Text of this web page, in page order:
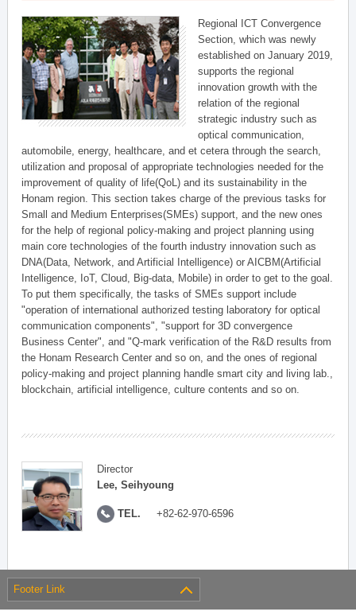
Regional ICT Convergence
Section, which was newly
established on January 2019,
supports the regional
innovation growth with the
relation of the regional
strategic industry such as
optical communication,
automobile, energy, healthcare, and et cetera through the search,
utilization and proposal of appropriate technologies needed for the
improvement of quality of life(QoL) and its sustainability in the
Honam region. This section takes charge of the previous tasks for
Small and Medium Enterprises(SMEs) support, and the new ones
for the help of regional policy-making and project planning using
main core technologies of the fourth industry innovation such as
DNA(Data, Network, and Artificial Intelligence) or AICBM(Artificial
Intelligence, IoT, Cloud, Big-data, Mobile) in order to get to the goal.
To put them specifically, the tasks of SMEs support include
"operation of international authorized testing laboratory for optical
communication components", "support for 3D convergence
Business Center", and "Q-mark verification of the R&D results from
the Honam Research Center and so on, and the ones of regional
policy-making and project planning handle smart city and living lab.,
blockchain, artificial intelligence, culture contents and so on.
Director
Lee, Seihyoung
TEL. +82-62-970-6596
Footer Link